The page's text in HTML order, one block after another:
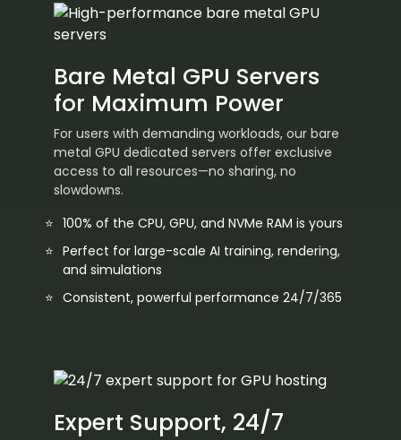
Bare Metal GPU Servers
for Maximum Power
For users with demanding workloads, our bare
metal GPU dedicated servers offer exclusive
access to all resources—no sharing, no
slowdowns.
100% of the CPU, GPU, and NVMe RAM is yours
Perfect for large-scale AI training, rendering,
and simulations
Consistent, powerful performance 24/7/365
Expert Support, 24/7